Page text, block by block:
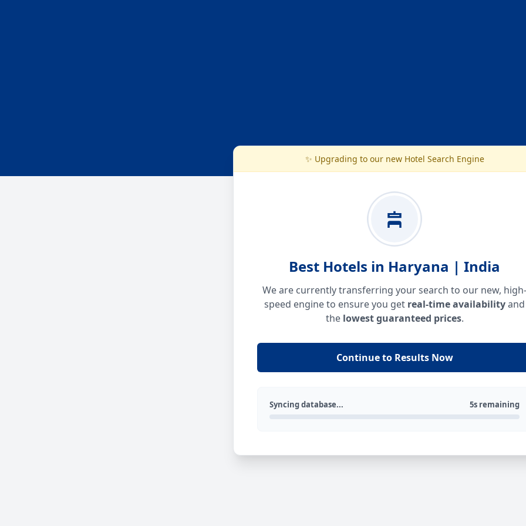
✨ Upgrading to our new Hotel Search Engine
Best Hotels in Haryana | India
We are currently transferring your search to our new, high-
speed engine to ensure you get real-time availabilityand
the lowest guaranteed prices.
Continue to Results Now
Syncing database... 5s remaining